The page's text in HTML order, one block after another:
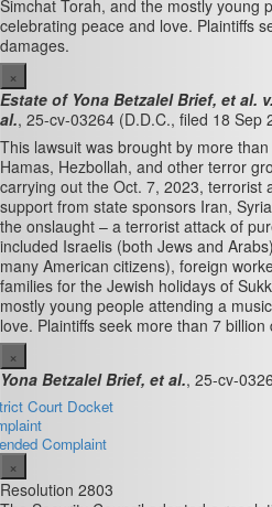
Simchat Torah, and the mostly young
celebrating peace and love. Plaintiffs
damages.
×
Estate of Yona Betzalel Brief, et al.
al., 25-cv-03264 (D.D.C., filed 18 Sep
This lawsuit was brought by more
Hamas, Hezbollah, and other terror
carrying out the Oct. 7, 2023, terrorist
support from state sponsors Iran,
the onslaught – a terrorist attack of
included Israelis (both Jews and
many American citizens), foreign
families for the Jewish holidays of
mostly young people attending a
love. Plaintiffs seek more than 7
×
Yona Betzalel Brief, et al., 25-cv-
Court Docket
Complaint
×
Resolution 2803